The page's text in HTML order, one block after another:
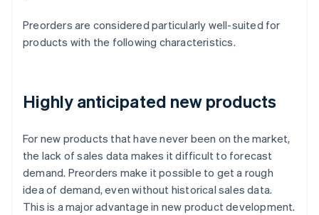
Preorders are considered particularly well-suited for
products with the following characteristics.
Highly anticipated new products
For new products that have never been on the market,
the lack of sales data makes it difficult to forecast
demand. Preorders make it possible to get a rough
idea of demand, even without historical sales data.
This is a major advantage in new product development.